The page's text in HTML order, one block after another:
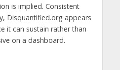
is implied. Consistent
Disquantified.org appears
it can sustain rather than
on a dashboard.